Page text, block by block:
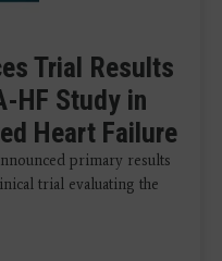
Trial Results
HF Study in
Heart Failure
primary results
trial evaluating the